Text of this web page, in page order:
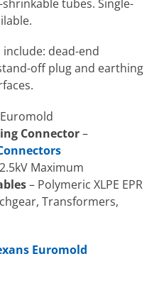
tubes. Single-
dead-end
off plug and earthing
Connector–
Maximum
– Polymeric XLPE EPR
Transformers,
Euromold